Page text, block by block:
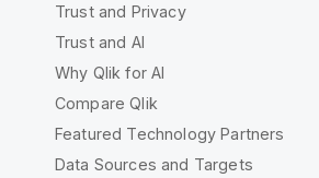
Trust and Privacy
Trust and AI
Why Qlik for AI
Compare Qlik
Featured Technology Partners
Data Sources and Targets